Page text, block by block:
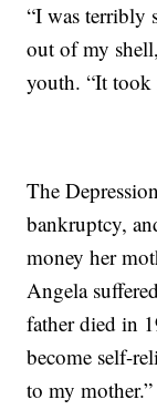
“I was terribly
out of my
youth. “It took
The
bankruptcy,
money her
Angela
father died in
become self-
to my mother.”